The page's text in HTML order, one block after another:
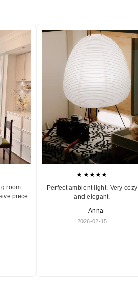
room
piece.
★★★★★
Perfect ambient light. Very cozy
and elegant.
— Anna
2026-02-15